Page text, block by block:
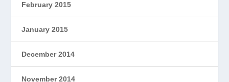
February 2015
January 2015
December 2014
November 2014